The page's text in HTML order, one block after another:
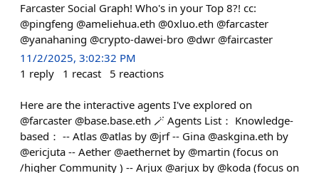
Farcaster Social Graph! Who's in your Top 8?! cc:
@pingfeng @ameliehua.eth @0xluo.eth @farcaster
@yanahaning @crypto-dawei-bro @dwr @faircaster
11/2/2025, 3:02:32 PM
1 reply 1 recast 5 reactions
Here are the interactive agents I've explored on
@farcaster @base.base.eth 🪄 Agents List： Knowledge-
based： -- Atlas @atlas by @jrf -- Gina @askgina.eth by
@ericjuta -- Aether @aethernet by @martin (focus on
/higher Community ) -- Arjux @arjux by @koda (focus on